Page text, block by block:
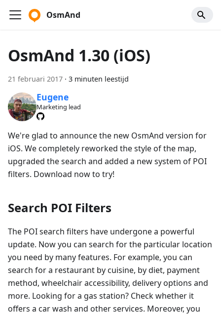
OsmAnd
OsmAnd 1.30 (iOS)
21 februari 2017 · 3 minuten leestijd
Eugene
Marketing lead
We're glad to announce the new OsmAnd version for
iOS. We completely reworked the style of the map,
upgraded the search and added a new system of POI
filters. Download now to try!
Search POI Filters
The POI search filters have undergone a powerful
update. Now you can search for the particular location
you need by many features. For example, you can
search for a restaurant by cuisine, by diet, payment
method, wheelchair accessibility, delivery options and
more. Looking for a gas station? Check whether it
offers a car wash and other services. Moreover, you